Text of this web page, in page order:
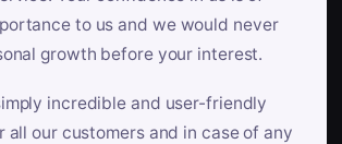
to us and we would never
growth before your interest.
incredible and user-friendly
all our customers and in case of any